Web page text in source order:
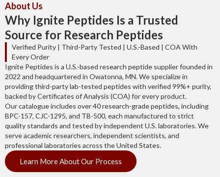
About Us
Why Ignite Peptides Is a Trusted
Source for Research Peptides
Verified Purity | Third-Party Tested | U.S.-Based | COA With
Every Order
Ignite Peptides is a U.S.-based research peptide supplier founded in
2022 and headquartered in Owatonna, MN. We specialize in
providing third-party lab-tested peptides with verified 99%+ purity,
backed by Certificates of Analysis (COA) for every product.
Our catalogue includes over 40 research-grade peptides, including
BPC-157, CJC-1295, and TB-500, each manufactured to strict
quality standards and tested by independent U.S. laboratories. We
serve academic researchers, independent scientists, and
professional laboratories across the United States.
Learn More About Our Process